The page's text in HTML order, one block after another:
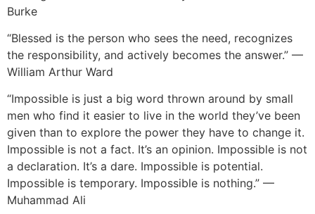
Burke
“Blessed is the person who sees the need, recognizes
the responsibility, and actively becomes the answer.” —
William Arthur Ward
“Impossible is just a big word thrown around by small
men who find it easier to live in the world they’ve been
given than to explore the power they have to change it.
Impossible is not a fact. It’s an opinion. Impossible is not
a declaration. It’s a dare. Impossible is potential.
Impossible is temporary. Impossible is nothing.” —
Muhammad Ali